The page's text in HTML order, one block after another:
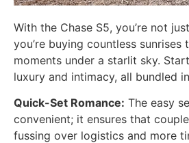
With the Chase S5, you’re not
you’re buying countless
moments under a starlit sky.
luxury and intimacy, all bundled
Quick-Set Romance: The easy
convenient; it ensures that
fussing over logistics and more